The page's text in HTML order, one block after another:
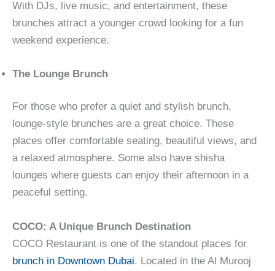
With DJs, live music, and entertainment, these
brunches attract a younger crowd looking for a fun
weekend experience.
The Lounge Brunch
For those who prefer a quiet and stylish brunch,
lounge-style brunches are a great choice. These
places offer comfortable seating, beautiful views, and
a relaxed atmosphere. Some also have shisha
lounges where guests can enjoy their afternoon in a
peaceful setting.
COCO: A Unique Brunch Destination
COCO Restaurant is one of the standout places for
brunch in Downtown Dubai. Located in the Al Murooj